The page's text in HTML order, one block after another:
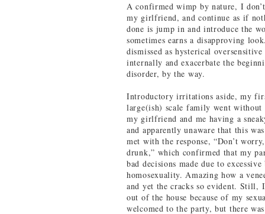
A confirmed wimp by nature, I
my girlfriend, and continue as if
done is jump in and introduce the
sometimes earns a disapproving
dismissed as hysterical
internally and exacerbate the
disorder, by the way.
Introductory irritations aside, my
large(ish) scale family went
my girlfriend and me having a
and apparently unaware that this
met with the response, “Don’t
drunk,” which confirmed that my
bad decisions made due to
homosexuality. Amazing how a
and yet the cracks so evident. Still,
out of the house because of my
welcomed to the party, but there